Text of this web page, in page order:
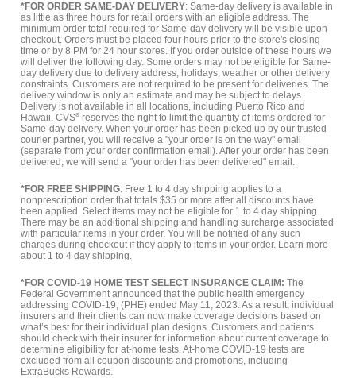
*FOR ORDER SAME-DAY DELIVERY: Same-day delivery is available in
as little as three hours for retail orders with an eligible address. The
minimum order total required for Same-day delivery will be visible upon
checkout. Orders must be placed four hours prior to the store's closing
time or by 8 PM for 24 hour stores. If you order outside of these hours we
will deliver the following day. Some orders may not be eligible for Same-
day delivery due to delivery address, holidays, weather or other delivery
constraints. Customers are not required to be present for deliveries. The
delivery window is only an estimate and may be subject to delays.
Delivery is not available in all locations, including Puerto Rico and
Hawaii. CVS® reserves the right to limit the quantity of items ordered for
Same-day delivery. When your order has been picked up by our trusted
courier partner, you will receive a "your order is on the way" email
(separate from your order confirmation email). After your order has been
delivered, we will send a "your order has been delivered" email.
*FOR FREE SHIPPING: Free 1 to 4 day shipping applies to a
nonprescription order that totals $35 or more after all discounts have
been applied. Select items may not be eligible for 1 to 4 day shipping.
There may be an additional shipping and handling surcharge associated
with particular items in your order. You will be notified of any such
charges during checkout if they apply to items in your order. Learn more
about 1 to 4 day shipping.
*FOR COVID-19 HOME TEST SELECT INSURANCE CLAIM: The
Federal Government announced that the public health emergency
addressing COVID-19, (PHE) ended May 11, 2023. As a result, individual
insurers and their clients can now make coverage decisions based on
what’s best for their individual plan designs. Customers and patients
should check with their insurer for information about current coverage to
determine eligibility for at-home tests. At-home COVID-19 tests are
excluded from all coupon discounts and promotions, including
ExtraBucks Rewards.